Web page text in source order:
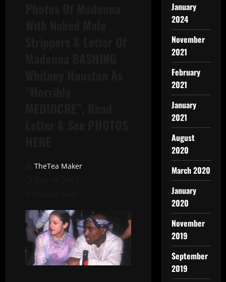
TheTea Maker
January
2024
November
2021
February
2021
January
2021
August
2020
March 2020
January
2020
November
2019
September
2019